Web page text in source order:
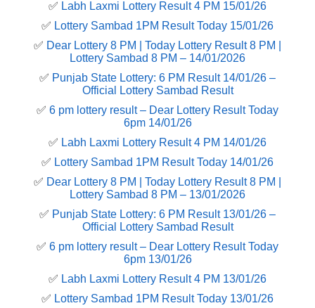
✅ Labh Laxmi Lottery Result 4 PM 15/01/26
✅ Lottery Sambad 1PM Result Today 15/01/26
✅ Dear Lottery 8 PM | Today Lottery Result 8 PM |
Lottery Sambad 8 PM – 14/01/2026
✅ Punjab State Lottery: 6 PM Result 14/01/26 –
Official Lottery Sambad Result
✅ 6 pm lottery result​ – Dear Lottery Result Today
6pm 14/01/26
✅ Labh Laxmi Lottery Result 4 PM 14/01/26
✅ Lottery Sambad 1PM Result Today 14/01/26
✅ Dear Lottery 8 PM | Today Lottery Result 8 PM |
Lottery Sambad 8 PM – 13/01/2026
✅ Punjab State Lottery: 6 PM Result 13/01/26 –
Official Lottery Sambad Result
✅ 6 pm lottery result​ – Dear Lottery Result Today
6pm 13/01/26
✅ Labh Laxmi Lottery Result 4 PM 13/01/26
✅ Lottery Sambad 1PM Result Today 13/01/26